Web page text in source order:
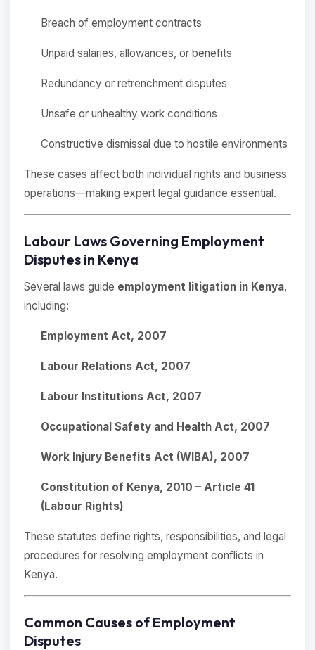
Breach of employment contracts
Unpaid salaries, allowances, or benefits
Redundancy or retrenchment disputes
Unsafe or unhealthy work conditions
Constructive dismissal due to hostile environments
These cases affect both individual rights and business
operations—making expert legal guidance essential.
Labour Laws Governing Employment
Disputes in Kenya
Several laws guide employment litigation in Kenya,
including:
Employment Act, 2007
Labour Relations Act, 2007
Labour Institutions Act, 2007
Occupational Safety and Health Act, 2007
Work Injury Benefits Act (WIBA), 2007
Constitution of Kenya, 2010 – Article 41
(Labour Rights)
These statutes define rights, responsibilities, and legal
procedures for resolving employment conflicts in
Kenya.
Common Causes of Employment
Disputes